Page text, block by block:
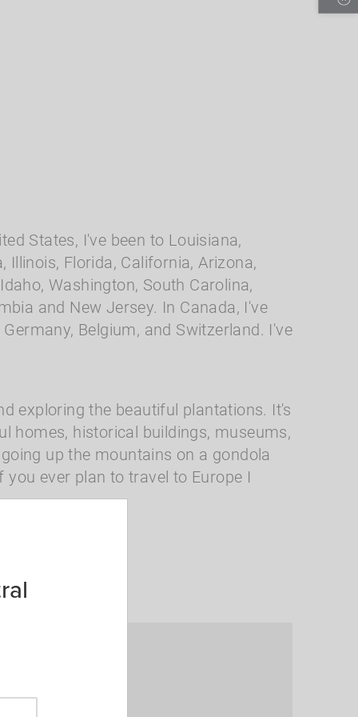
States, I've been to Louisiana,
Illinois, Florida, California, Arizona,
Washington, South Carolina,
and New Jersey. In Canada, I've
Belgium, and Switzerland. I've
exploring the beautiful plantations. It's
homes, historical buildings, museums,
up the mountains on a gondola
ever plan to travel to Europe I
me?